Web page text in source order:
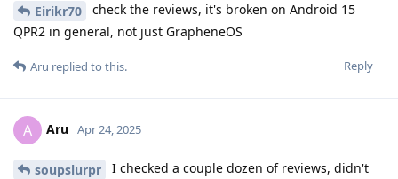
Eirikr70
check the reviews, it's broken on Android 15
QPR2 in general, not just GrapheneOS
Reply
Aru replied to this.
A Aru Apr 24, 2025
soupslurpr
I checked a couple dozen of reviews, didn't